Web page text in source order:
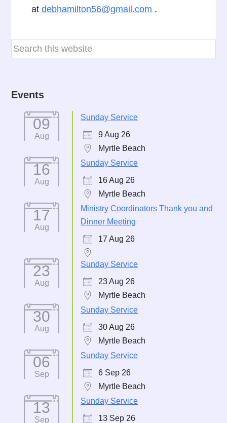
atdebhamilton56@gmail.com .
Events
09
Aug
Sunday Service
9 Aug 26
Myrtle Beach
16
Aug
Sunday Service
16 Aug 26
Myrtle Beach
17
Aug
Ministry Coordinators Thank you and
Dinner Meeting
17 Aug 26
23
Aug
Sunday Service
23 Aug 26
Myrtle Beach
30
Aug
Sunday Service
30 Aug 26
Myrtle Beach
06
Sep
Sunday Service
6 Sep 26
Myrtle Beach
13
Sep
Sunday Service
13 Sep 26